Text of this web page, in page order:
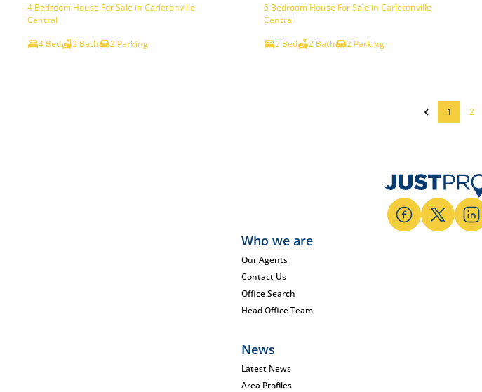
4 Bedroom House For Sale in Carletonville
Central
4 Bed
2 Bath 2 Parking
5 Bedroom House For Sale in Carletonville
Central
5 Bed
2 Bath 2 Parking
1 2
Who we are
Our Agents
Contact Us
Office Search
Head Office Team
News
Latest News
Area Profiles